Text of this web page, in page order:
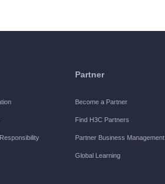
Partner
Become a Partner
Find H3C Partners
Partner Business Management
Global Learning